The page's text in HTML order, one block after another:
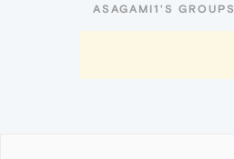
ASAGAMI1'S GROUPS